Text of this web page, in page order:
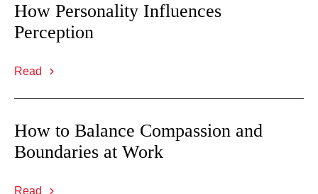
How Personality Influences
Perception
Read
How to Balance Compassion and
Boundaries at Work
Read